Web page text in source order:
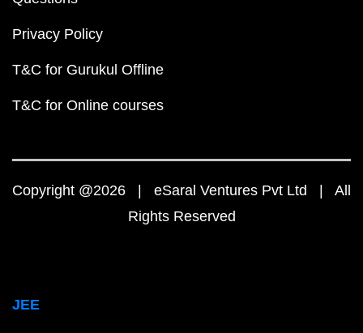
Privacy Policy
T&C for Gurukul Offline
T&C for Online courses
Copyright @2026 | eSaral Ventures Pvt Ltd | All
Rights Reserved
JEE